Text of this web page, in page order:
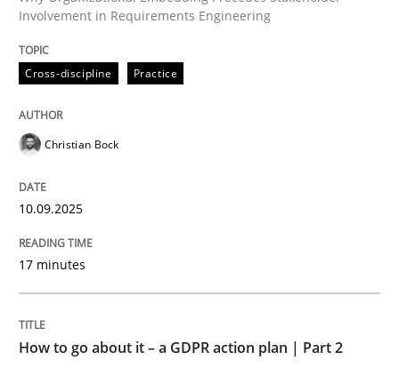
Written byChristian Bock
10. September 2025 · 17 minutes read
Methods
GDPR compliance supports better overall protection
Involvement in Requirements Engineering
Cross-discipline Practice
Christian Bock
10.09.2025
17 minutes
How to go about it – a GDPR action plan | Part 2